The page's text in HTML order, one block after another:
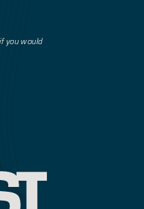
you would